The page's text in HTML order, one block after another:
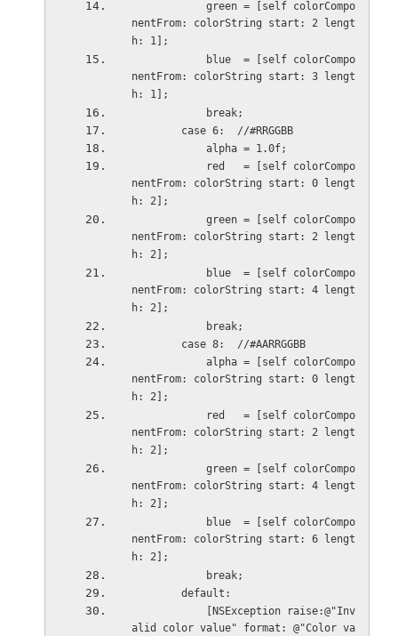
nentFrom: colorString start: 2 lengt
h: 1];
nentFrom: colorString start: 3 lengt
h: 1];
            break;
        case 6:  //#RRGGBB
            alpha = 1.0f;
nentFrom: colorString start: 0 lengt
h: 2];
nentFrom: colorString start: 2 lengt
h: 2];
nentFrom: colorString start: 4 lengt
h: 2];
            break;
        case 8:  //#AARRGGBB
nentFrom: colorString start: 0 lengt
h: 2];
nentFrom: colorString start: 2 lengt
h: 2];
nentFrom: colorString start: 4 lengt
h: 2];
nentFrom: colorString start: 6 lengt
h: 2];
            break;
        default:
alid color value" format: @"Color va